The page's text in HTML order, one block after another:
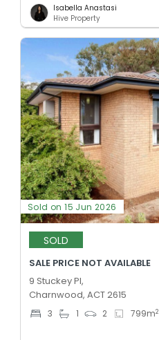
Isabella Anastasi
Hive Property
Sold on 15 Jun 2026
SOLD
SALE PRICE NOT AVAILABLE
9 Stuckey Pl,
Charnwood, ACT 2615
3 1 2 799m2